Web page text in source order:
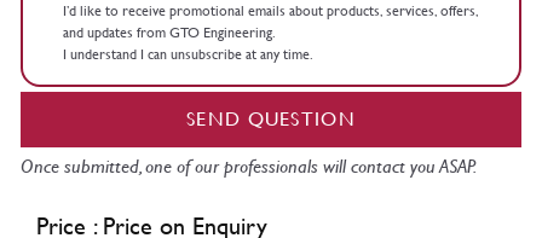
I’d like to receive promotional emails about products, services, offers,
and updates from GTO Engineering.
I understand I can unsubscribe at any time.
SEND QUESTION
Once submitted, one of our professionals will contact you ASAP.
Price : Price on Enquiry